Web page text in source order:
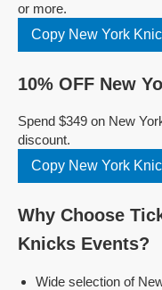
or more.
Copy New York
10% OFF New
Spend $349 on New
discount.
Copy New York
Why Choose
Knicks Events?
Wide selection of